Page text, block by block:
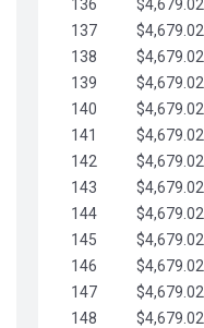
136
$4,679.02
137
$4,679.02
138
$4,679.02
139
$4,679.02
140
$4,679.02
141
$4,679.02
142
$4,679.02
143
$4,679.02
144
$4,679.02
145
$4,679.02
146
$4,679.02
147
$4,679.02
148
$4,679.02